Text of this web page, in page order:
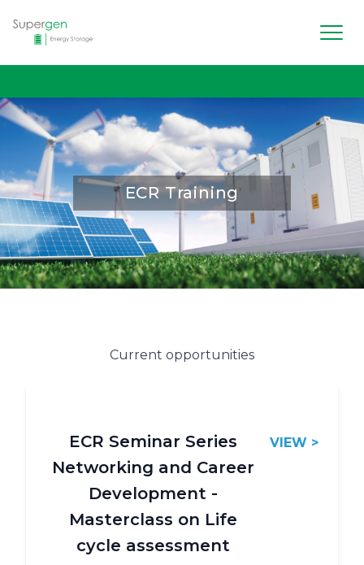
ECR Training
Current opportunities
ECR Seminar Series
Networking and Career
Development -
Masterclass on Life
cycle assessment
VIEW >